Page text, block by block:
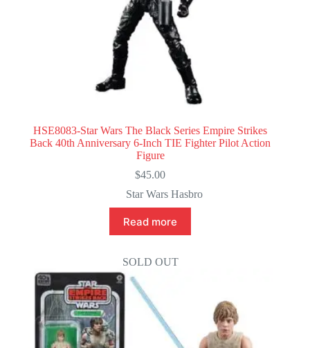
HSE8083-Star Wars The Black Series Empire Strikes
Back 40th Anniversary 6-Inch TIE Fighter Pilot Action
Figure
$45.00
Star Wars Hasbro
Read more
SOLD OUT